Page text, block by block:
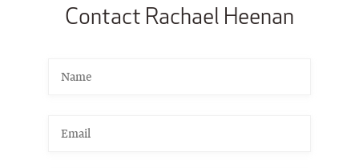
Contact Rachael Heenan